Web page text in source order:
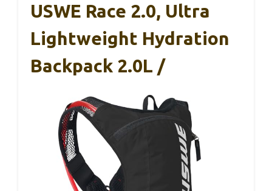
USWE Race 2.0, Ultra
Lightweight Hydration
Backpack 2.0L /